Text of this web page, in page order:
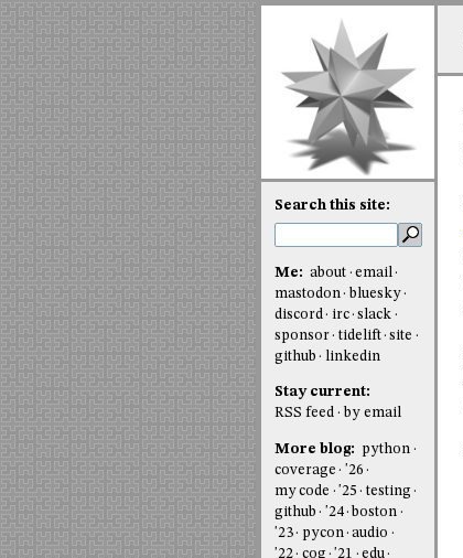
Search this site:
Me: about
email
mastodon
bluesky
discord
irc slack
sponsor
tidelift site
github
linkedin
Stay current:
RSS feed
by email
More blog:
python
coverage
'26
my code
'25
testing
github
'24 boston
'23
pycon audio
'22
cog '21
edu